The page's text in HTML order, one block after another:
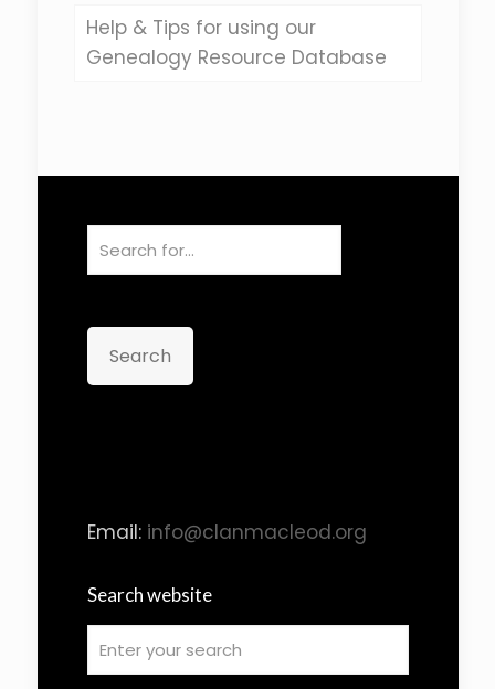
Help & Tips for using our
Genealogy Resource Database
Search
Email: info@clanmacleod.org
Search website